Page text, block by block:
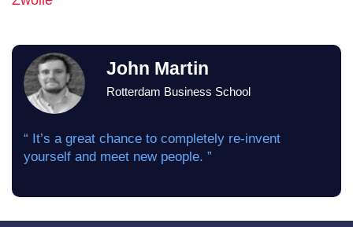
John Martin
Rotterdam Business School
“ It’s a great chance to completely re-invent
yourself and meet new people. ”